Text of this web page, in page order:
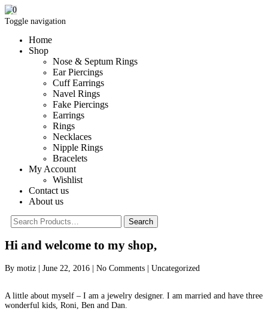
Toggle navigation
Home
Shop
Nose & Septum Rings
Ear Piercings
Cuff Earrings
Navel Rings
Fake Piercings
Earrings
Rings
Necklaces
Nipple Rings
Bracelets
My Account
Wishlist
Contact us
About us
0
Hi and welcome to my shop,
By motiz June 22, 2016 No Comments Uncategorized
A little about myself – I am a jewelry designer. I am married and have three
wonderful kids, Roni, Ben and Dan.